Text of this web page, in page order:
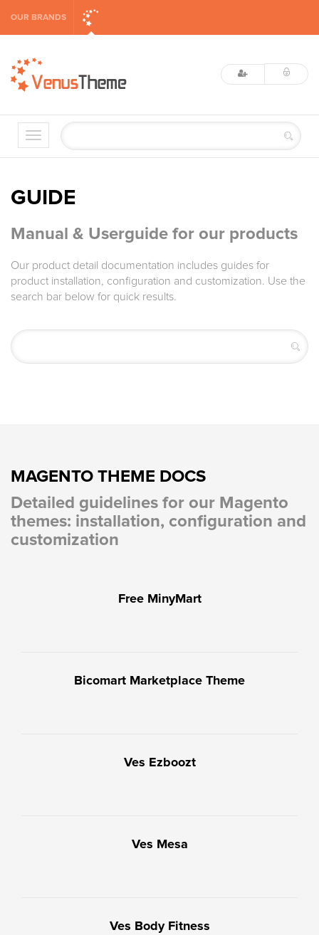
OUR BRANDS
GUIDE
Manual & Userguide for our products
Our product detail documentation includes guides for
product installation, configuration and customization. Use the
search bar below for quick results.
MAGENTO THEME DOCS
Detailed guidelines for our Magento
themes: installation, configuration and
customization
Free MinyMart
Bicomart Marketplace Theme
Ves Ezboozt
Ves Mesa
Ves Body Fitness